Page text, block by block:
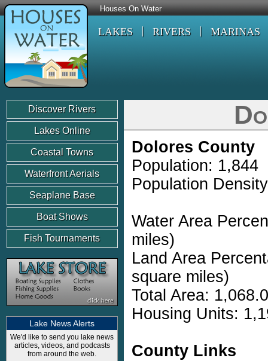
Houses On Water
LAKES RIVERS MARINAS
Discover Rivers
Lakes Online
Coastal Towns
Waterfront Aerials
Seaplane Base
Boat Shows
Fish Tournaments
Lake News Alerts
We'd like to send you lake news
articles, videos, and podcasts
from around the web.
Dolores County
Population: 1,844
Population
Water Area
miles)
Land Area
square miles)
Total Area:
Housing Units:
County Links